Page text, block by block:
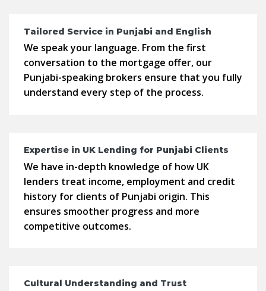
Tailored Service in Punjabi and English
We speak your language. From the first
conversation to the mortgage offer, our
Punjabi-speaking brokers ensure that you fully
understand every step of the process.
Expertise in UK Lending for Punjabi Clients
We have in-depth knowledge of how UK
lenders treat income, employment and credit
history for clients of Punjabi origin. This
ensures smoother progress and more
competitive outcomes.
Cultural Understanding and Trust